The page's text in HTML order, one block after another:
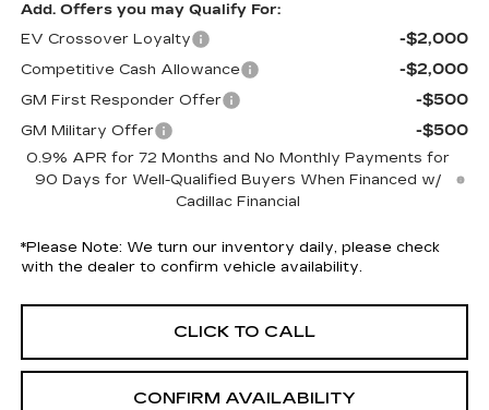
Add. Offers you may Qualify For:
EV Crossover Loyalty
-$2,000
Competitive Cash Allowance -$2,000
GM First Responder Offer -$500
GM Military Offer -$500
0.9% APR for 72 Months and No Monthly Payments for
90 Days for Well-Qualified Buyers When Financed w/
Cadillac Financial
*Please Note: We turn our inventory daily, please check
with the dealer to confirm vehicle availability.
CLICK TO CALL
CONFIRM AVAILABILITY